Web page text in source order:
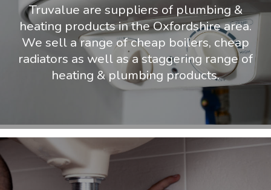
Truvalue are suppliers of plumbing &
heating products in the Oxfordshire area.
We sell a range of cheap boilers, cheap
radiators as well as a staggering range of
heating & plumbing products.